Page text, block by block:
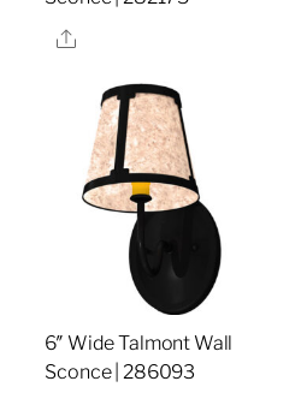
Share
6″ Wide Talmont Wall
Sconce | 286093